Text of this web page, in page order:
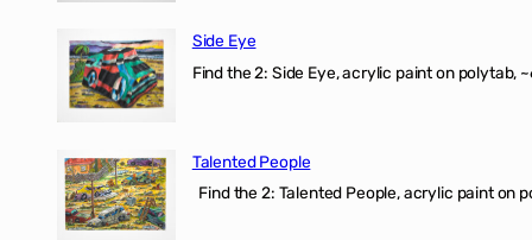
Side Eye
Find the 2: Side Eye, acrylic paint on polytab,
Talented People
Find the 2: Talented People, acrylic paint on